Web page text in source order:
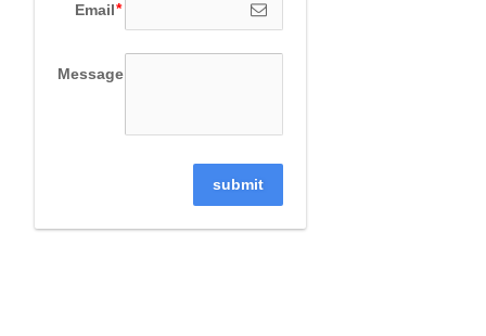
Email
Message
submit